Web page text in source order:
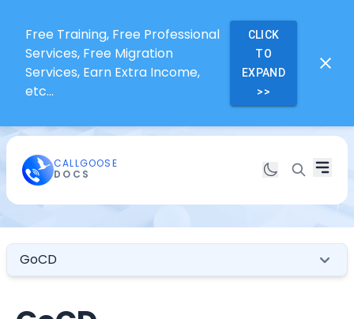
Free Training, Free Professional
Services, Free Migration
Services, Earn Extra Income,
etc...
CLICK
TO
EXPAND
>>
CALLGOOSE
DOCS
GoCD